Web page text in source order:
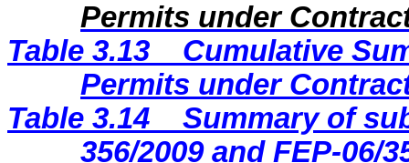
Permits under
Table 3.13
Cumulative
Permits under
Table 3.14
Summary of
356/2009 and FEP-06/